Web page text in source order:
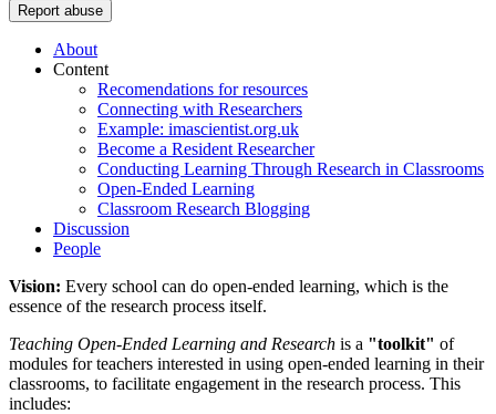
Report abuse
About
Content
Recomendations for resources
Connecting with Researchers
Example: imascientist.org.uk
Become a Resident Researcher
Conducting Learning Through Research in Classrooms
Open-Ended Learning
Classroom Research Blogging
Discussion
People
Vision: Every school can do open-ended learning, which is the
essence of the research process itself.
Teaching Open-Ended Learning and Research is a "toolkit" of
modules for teachers interested in using open-ended learning in their
classrooms, to facilitate engagement in the research process. This
includes: